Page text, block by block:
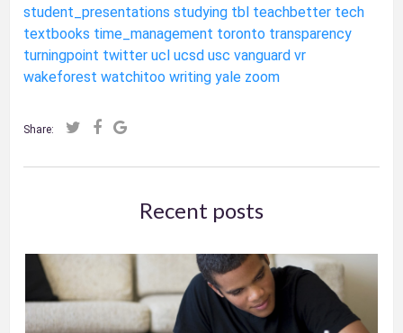
student_presentations studying tbl teachbetter tech
textbooks time_management toronto transparency
turningpoint twitter ucl ucsd usc vanguard vr
wakeforest watchitoo writing yale zoom
Share:
Recent posts